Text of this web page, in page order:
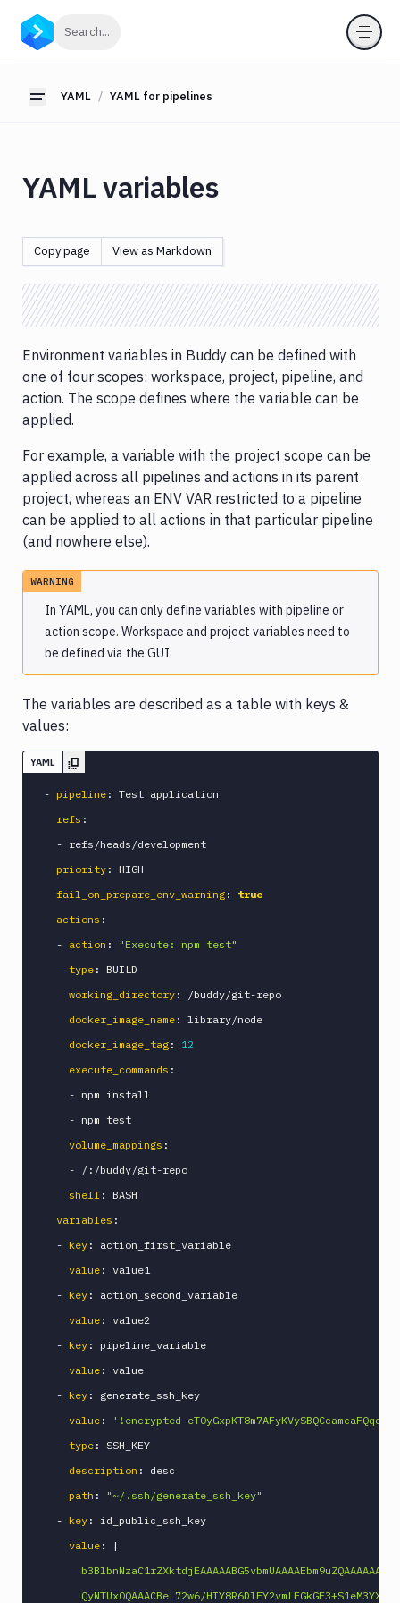
Search...
Toggle sidebar
YAML YAML for pipelines
YAML
pipelines
vs
GUI
Helper
YAML
variables
YAML
templates
YAML
for
actions
YAML
targets
YAML
for
environments
for
sandboxes
YAML
for
domains
YAML variables
Copy page View as Markdown
Environment variables in Buddy can be defined with
one of four scopes: workspace, project, pipeline, and
action. The scope defines where the variable can be
applied.
For example, a variable with the project scope can be
applied across all pipelines and actions in its parent
project, whereas an ENV VAR restricted to a pipeline
can be applied to all actions in that particular pipeline
(and nowhere else).
WARNING
In YAML, you can only define variables with pipeline or
action scope. Workspace and project variables need to
be defined via the GUI.
The variables are described as a table with keys &
values:
YAML
- pipeline : Test application
refs :
- refs/heads/development
priority :
HIGH
fail_on_prepare_env_warning :
true
actions :
- action :
"Execute: npm test"
type :
BUILD
working_directory : /buddy/git-repo
docker_image_name : library/node
docker_image_tag :
12
execute_commands :
- npm install
- npm test
volume_mappings :
- / : /buddy/git-repo
shell :
BASH
variables :
- key :
action_first_variable
value :
value1
- key :
action_second_variable
value :
value2
- key :
pipeline_variable
value :
value
- key :
generate_ssh_key
value :
'!encrypted
type : SSH_KEY
description :
desc
path :
"~/.ssh/generate_ssh_key"
- key :
id_public_ssh_key
value :
|
QyNTUxOQAAACBeL72w6/